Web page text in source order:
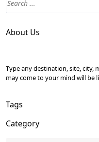
About Us
Type any destination, site,
may come to your mind will be
Tags
Category